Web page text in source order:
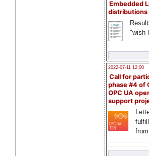
Embedded
distributions
"wish
2022-07-11 12:00
Call for
phase #4 of
OPC UA
support